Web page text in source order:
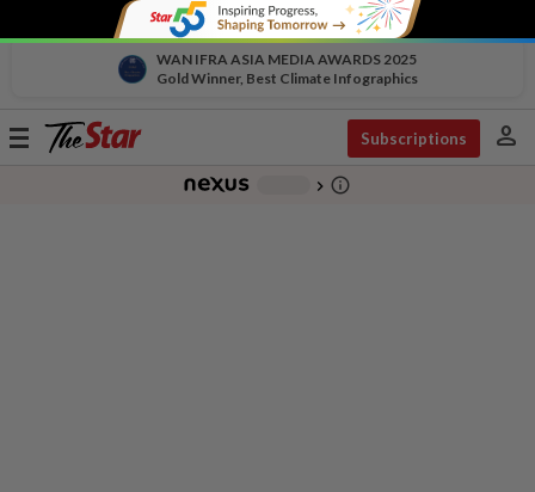
WAN IFRA ASIA MEDIA AWARDS 2025
Gold Winner, Best Climate Infographics
Toggle
Subscriptions person
chevron_right info_outline